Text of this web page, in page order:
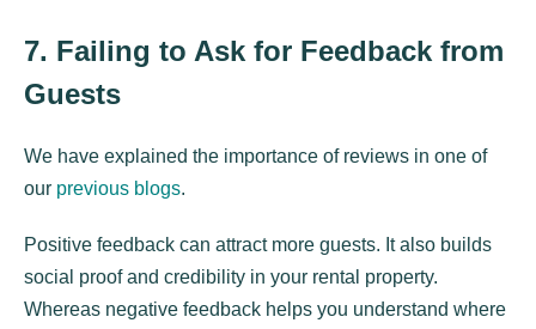
7. Failing to Ask for Feedback from
Guests
We have explained the importance of reviews in one of
our previous blogs.
Positive feedback can attract more guests. It also builds
social proof and credibility in your rental property.
Whereas negative feedback helps you understand where